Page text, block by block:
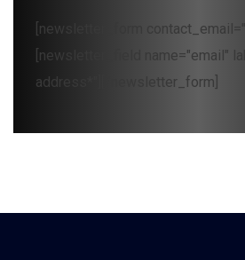
[newsletter_form
[newsletter_field name="email"
address*"][/newsletter_form]